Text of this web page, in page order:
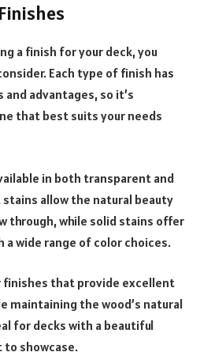
a finish for your deck, you
Each type of finish has
advantages, so it’s
that best suits your needs
in both transparent and
allow the natural beauty
through, while solid stains offer
a wide range of color choices.
finishes that provide excellent
maintaining the wood’s natural
for decks with a beautiful
to showcase.